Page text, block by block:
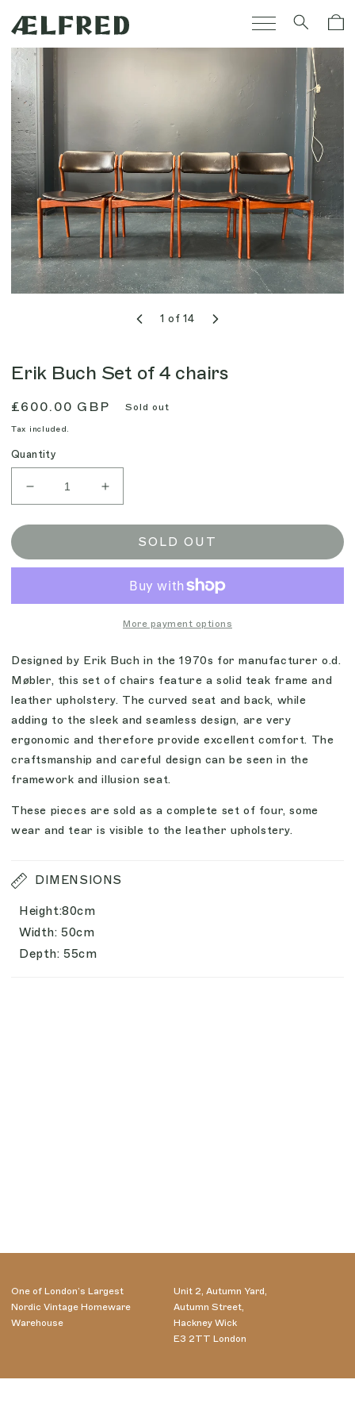
content
Cart
1 of14
Erik Buch Set of 4 chairs
Regular
price
£600.00 GBP Sold out
Tax included.
Quantity
Decrease
quantity
for
Buch
Increase
quantity
for
Buch
chairs
SOLD OUT
More payment options
Designed by Erik Buch in the 1970s for manufacturer o.d.
Møbler, this set of chairs feature a solid teak frame and
leather upholstery. The curved seat and back, while
adding to the sleek and seamless design, are very
ergonomic and therefore provide excellent comfort. The
craftsmanship and careful design can be seen in the
framework and illusion seat.
These pieces are sold as a complete set of four, some
wear and tear is visible to the leather upholstery.
DIMENSIONS
Height:80cm
Width: 50cm
Depth: 55cm
One of London’s Largest
Nordic Vintage Homeware
Warehouse
Unit 2, Autumn Yard,
Autumn Street,
Hackney Wick
E3 2TT London